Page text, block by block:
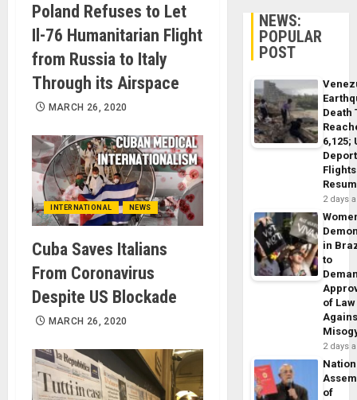
Poland Refuses to Let
Il-76 Humanitarian Flight
from Russia to Italy
Through its Airspace
MARCH 26, 2020
INTERNATIONAL NEWS
Cuba Saves Italians
From Coronavirus
Despite US Blockade
MARCH 26, 2020
NEWS:
POPULAR
POST
Death
6,125;
Flights
2 days
in
to
of Law
2 days
of